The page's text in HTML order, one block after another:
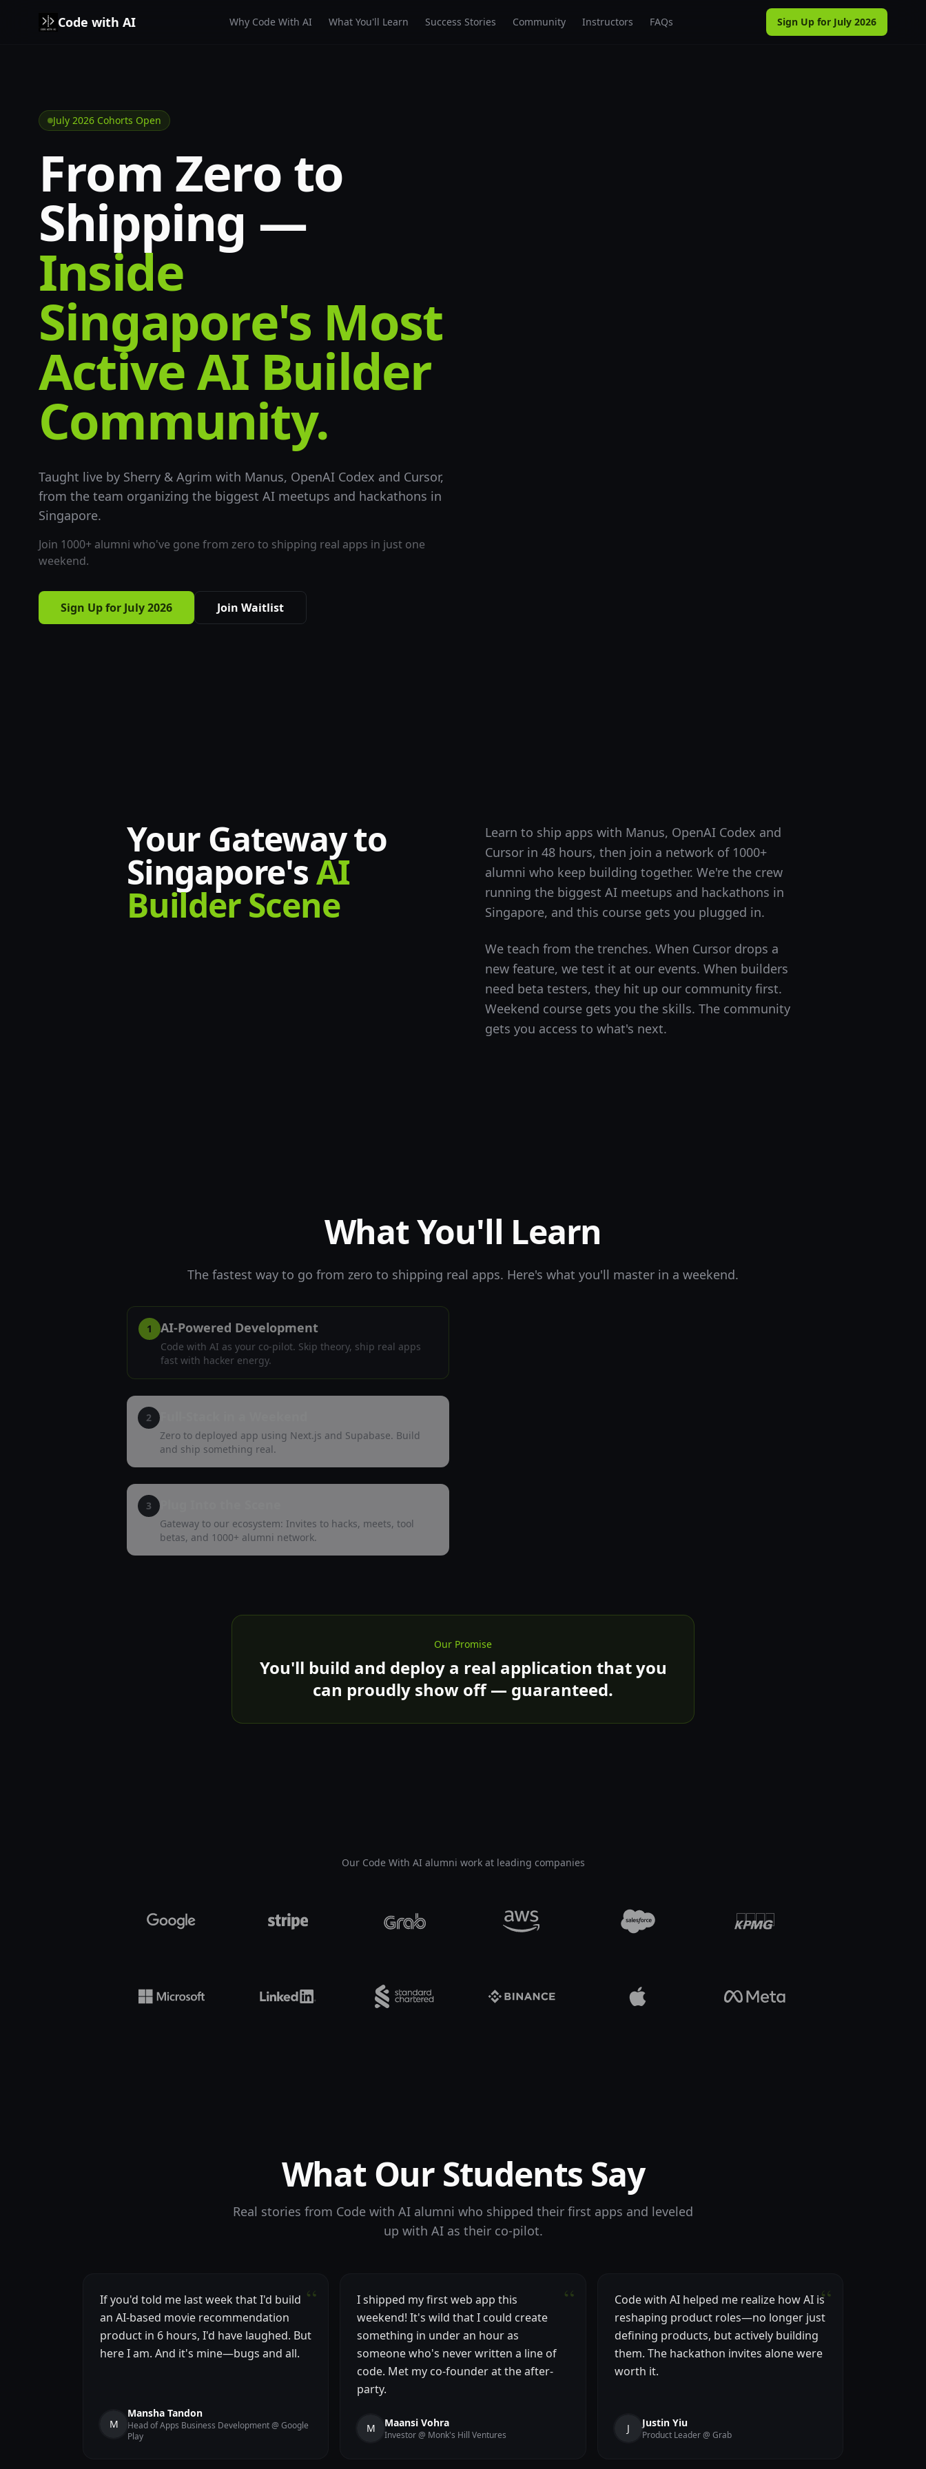
Skip to content
Code with AI Why Code With AI What You'll Learn Success Stories Community Instructors FAQs Sign Up for July 2026
July 2026 Cohorts Open
From Zero to
Shipping —
Inside
Singapore's Most
Active AI Builder
Community.
Taught live by Sherry & Agrim with Manus, OpenAI Codex and Cursor,
from the team organizing the biggest AI meetups and hackathons in
Singapore.
Join 1000+ alumni who've gone from zero to shipping real apps in just one
weekend.
Sign Up for July 2026 Join Waitlist
Your Gateway to
Singapore'sAI
Builder Scene
Learn to ship apps with Manus, OpenAI Codex and
Cursor in 48 hours, then join a network of 1000+
alumni who keep building together. We're the crew
running the biggest AI meetups and hackathons in
Singapore, and this course gets you plugged in.
We teach from the trenches. When Cursor drops a
new feature, we test it at our events. When builders
need beta testers, they hit up our community first.
Weekend course gets you the skills. The community
gets you access to what's next.
What You'll Learn
The fastest way to go from zero to shipping real apps. Here's what you'll master in a weekend.
1 AI-Powered Development
Code with AI as your co-pilot. Skip theory, ship real apps
fast with hacker energy.
2
Zero to deployed app using Next.js and Supabase. Build
and ship something real.
3
Gateway to our ecosystem: Invites to hacks, meets, tool
betas, and 1000+ alumni network.
Our Promise
You'll build and deploy a real application that you
can proudly show off — guaranteed.
Our Code With AI alumni work at leading companies
What Our Students Say
Real stories from Code with AI alumni who shipped their first apps and leveled
up with AI as their co-pilot.
“
If you'd told me last week that I'd build
an AI-based movie recommendation
product in 6 hours, I'd have laughed. But
here I am. And it's mine—bugs and all.
M
Mansha Tandon
Head of Apps Business Development @ Google
Play
“
I shipped my first web app this
weekend! It's wild that I could create
something in under an hour as
someone who's never written a line of
code. Met my co-founder at the after-
party.
M Maansi Vohra
Investor @ Monk's Hill Ventures
“
Code with AI helped me realize how AI is
reshaping product roles—no longer just
defining products, but actively building
them. The hackathon invites alone were
worth it.
J Justin Yiu
Product Leader @ Grab